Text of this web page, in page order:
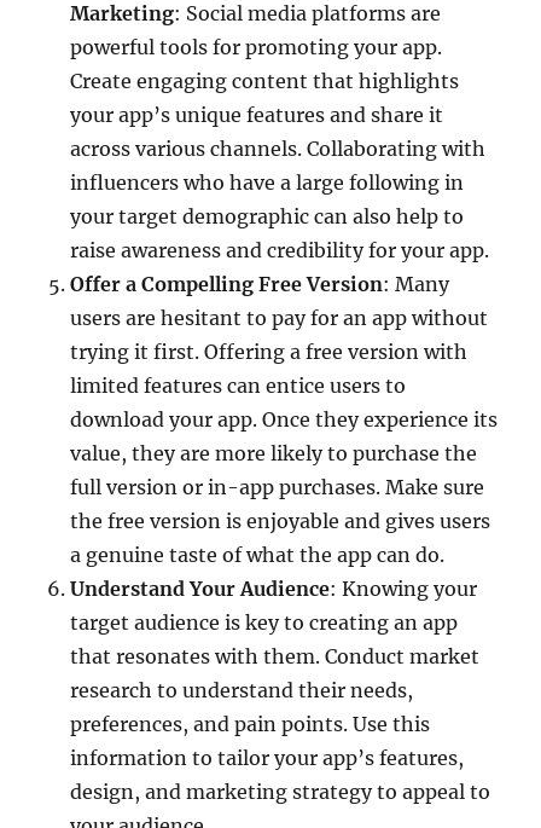
Marketing: Social media platforms are
powerful tools for promoting your app.
Create engaging content that highlights
your app’s unique features and share it
across various channels. Collaborating with
influencers who have a large following in
your target demographic can also help to
raise awareness and credibility for your app.
Offer a Compelling Free Version: Many
users are hesitant to pay for an app without
trying it first. Offering a free version with
limited features can entice users to
download your app. Once they experience its
value, they are more likely to purchase the
full version or in-app purchases. Make sure
the free version is enjoyable and gives users
a genuine taste of what the app can do.
Understand Your Audience: Knowing your
target audience is key to creating an app
that resonates with them. Conduct market
research to understand their needs,
preferences, and pain points. Use this
information to tailor your app’s features,
design, and marketing strategy to appeal to